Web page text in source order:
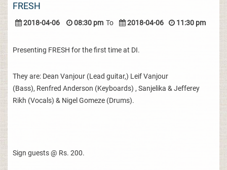
FRESH
2018-04-06 08:30 pm To 2018-04-06 11:30 pm
Presenting FRESH for the first time at DI.
They are: Dean Vanjour (Lead guitar,) Leif Vanjour
(Bass), Renfred Anderson (Keyboards) , Sanjelika & Jefferey
Rikh (Vocals) & Nigel Gomeze (Drums).
Sign guests @ Rs. 200.